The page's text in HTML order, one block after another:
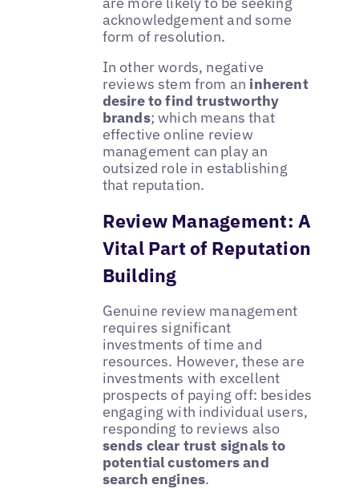
acknowledgement and some
form of resolution.
In other words, negative
reviews stem from an inherent
desire to find trustworthy
brands; which means that
effective online review
management can play an
outsized role in establishing
that reputation.
Review Management: A
Vital Part of Reputation
Building
Genuine review management
requires significant
investments of time and
resources. However, these are
investments with excellent
prospects of paying off: besides
engaging with individual users,
responding to reviews also
sends clear trust signals to
potential customers and
search engines.